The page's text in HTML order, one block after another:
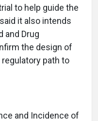
to help guide the
it also intends
and Drug
the design of
path to
and Incidence of